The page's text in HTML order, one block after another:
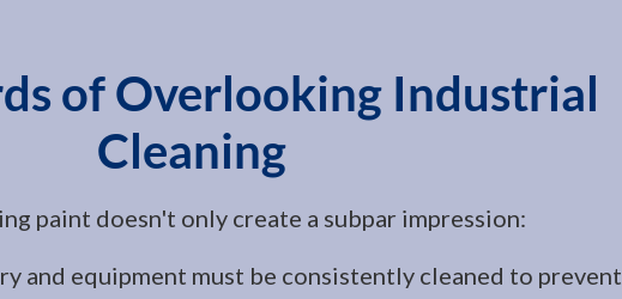
of Overlooking Industrial
Cleaning
paint doesn't only create a subpar impression:
and equipment must be consistently cleaned to prevent